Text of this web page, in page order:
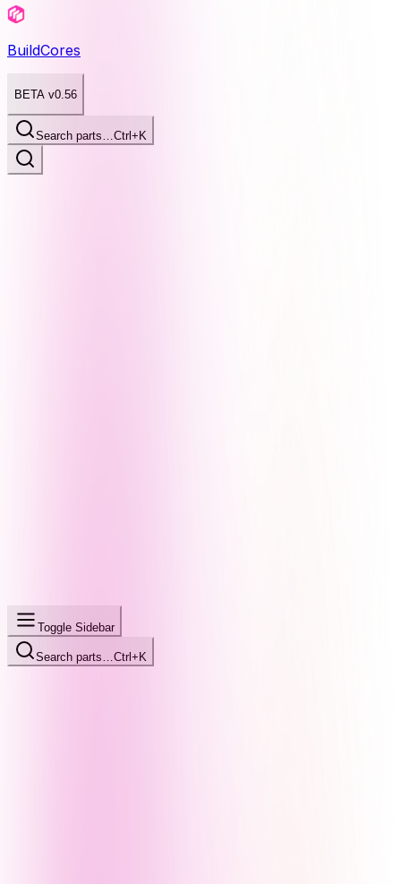
BuildCores
BETA v0.56
Search parts…Ctrl+K
Toggle Sidebar
Search parts… Ctrl+K